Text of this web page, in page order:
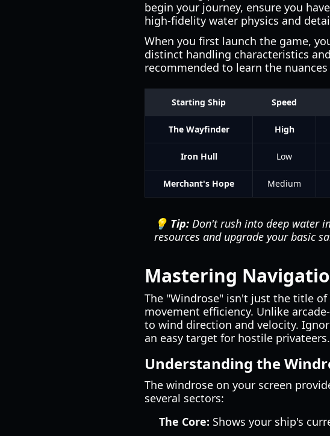
begin your journey, ensure you
high-fidelity water physics and
When you first launch the game,
distinct handling characteristics
recommended to learn the
Starting Ship Speed
The Wayfinder High
Iron Hull Low
Merchant's Hope Medium
💡 Tip: Don't rush into deep water
resources and upgrade your basic
Mastering
The "Windrose" isn't just the title
movement efficiency. Unlike
to wind direction and velocity.
an easy target for hostile privateers.
Understanding the
The windrose on your screen
several sectors:
The Core: Shows your ship's